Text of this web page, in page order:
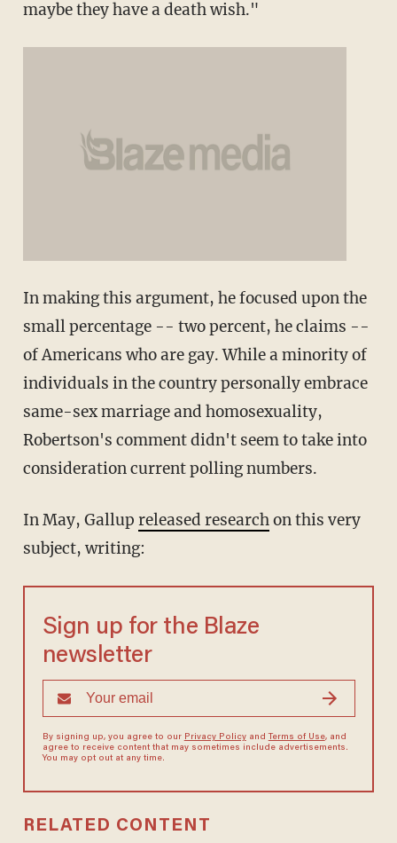
maybe they have a death wish."
In making this argument, he focused upon the
small percentage -- two percent, he claims --
of Americans who are gay. While a minority of
individuals in the country personally embrace
same-sex marriage and homosexuality,
Robertson's comment didn't seem to take into
consideration current polling numbers.
In May, Gallup released researchon this very
subject, writing:
Sign up for the Blaze
newsletter
By signing up, you agree to our Privacy Policyand Terms of Use, and
agree to receive content that may sometimes include advertisements.
You may opt out at any time.
RELATED CONTENT